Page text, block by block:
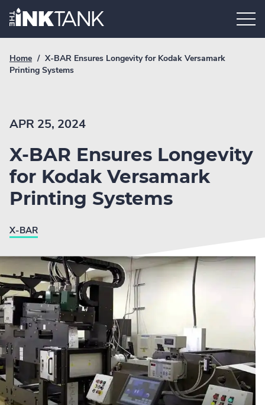
Skip
Home.
Breadcrumb
Link
Home / Current
breadcrumb
X-BAR Ensures Longevity for Kodak Versamark
Printing Systems
APR 25, 2024
X-BAR Ensures Longevity
for Kodak Versamark
Printing Systems
X-BAR